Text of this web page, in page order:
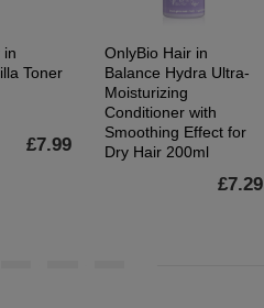
in
Toner
£7.99
OnlyBio Hair in
Balance Hydra Ultra-
Moisturizing
Conditioner with
Smoothing Effect for
Dry Hair 200ml
£7.29